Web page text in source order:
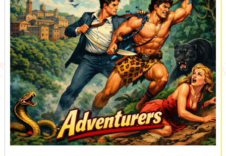
AND
TWO
PRISONERS
VANISH
(A0093)